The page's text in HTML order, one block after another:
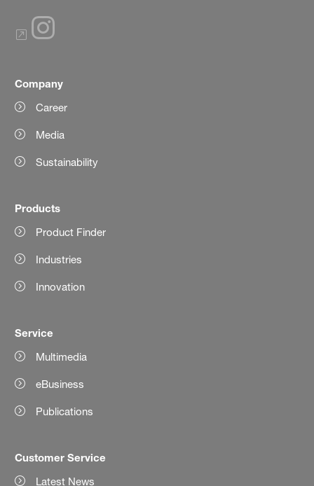
Company
Career
Media
Sustainability
Products
Product Finder
Industries
Innovation
Service
Multimedia
eBusiness
Publications
Customer Service
Latest News